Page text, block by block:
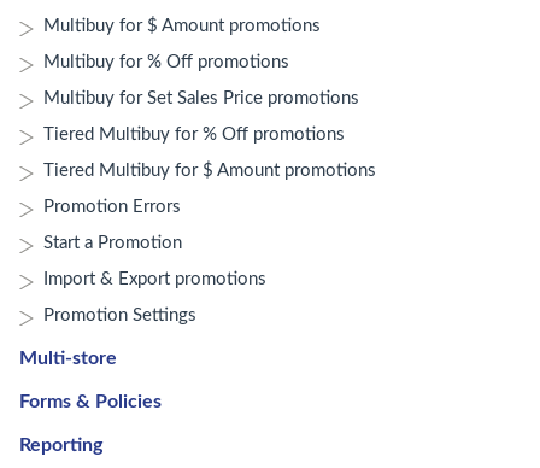
Multibuy for $ Amount promotions
Multibuy for % Off promotions
Multibuy for Set Sales Price promotions
Tiered Multibuy for % Off promotions
Tiered Multibuy for $ Amount promotions
Promotion Errors
Start a Promotion
Import & Export promotions
Promotion Settings
Multi-store
Forms & Policies
Reporting